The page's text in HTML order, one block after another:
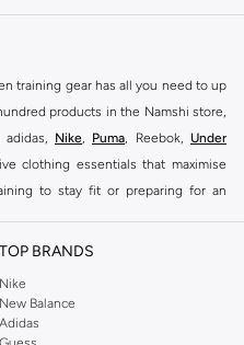
training gear has all you need to up
products in the Namshi store,
Nike, Puma, Reebok, Under
clothing essentials that maximise
to stay fit or preparing for an
a range that is as practical as it is
of branded training essentials on
designed for every type of activity,
new level.
TOP BRANDS
Nike
New Balance
Adidas